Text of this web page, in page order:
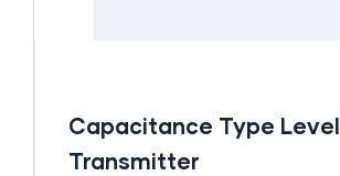
Capacitance Type Level
Transmitter